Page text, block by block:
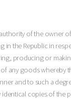
of the owner
in the Republic in
producing or
of any goods whereby
and to such a
identical copies of the